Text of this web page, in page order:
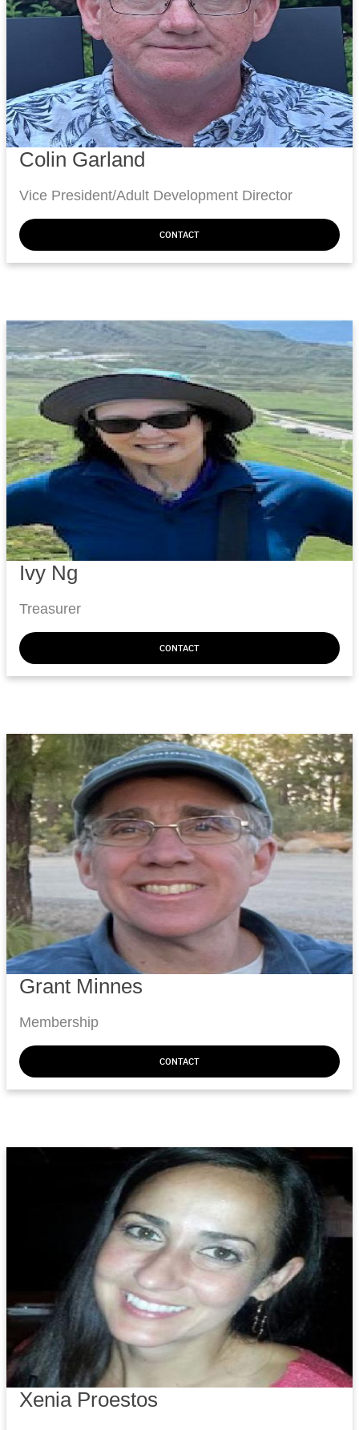
Colin Garland
Vice President/Adult Development Director
CONTACT
Ivy Ng
Treasurer
CONTACT
Grant Minnes
Membership
CONTACT
Xenia Proestos